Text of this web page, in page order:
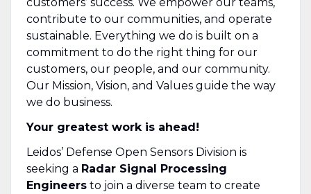
contribute to our communities, and operate
sustainable. Everything we do is built on a
commitment to do the right thing for our
customers, our people, and our community.
Our Mission, Vision, and Values guide the way
we do business.
Your greatest work is ahead!
Leidos’ Defense Open Sensors Division is
seeking a Radar Signal Processing
Engineersto join a diverse team to create